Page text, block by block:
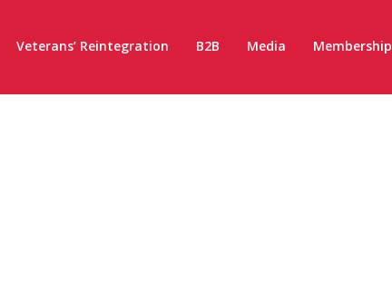
Veterans’ Reintegration B2B Media Membership